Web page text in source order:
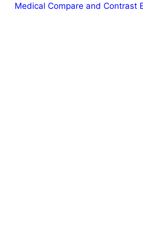
Medical Compare and Contrast